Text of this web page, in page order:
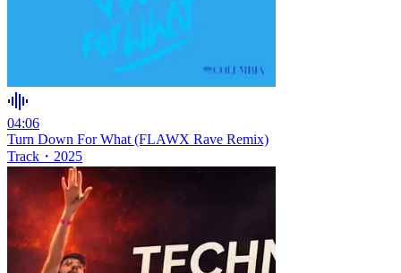
04:06
Turn Down For What (FLAWX Rave Remix)
Track ・ 2025